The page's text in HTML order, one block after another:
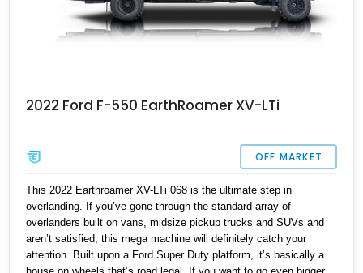
2022 Ford F-550 EarthRoamer XV-LTi
OFF MARKET
This 2022 Earthroamer XV-LTi 068 is the ultimate step in
overlanding. If you’ve gone through the standard array of
overlanders built on vans, midsize pickup trucks and SUVs and
aren’t satisfied, this mega machine will definitely catch your
attention. Built upon a Ford Super Duty platform, it’s basically a